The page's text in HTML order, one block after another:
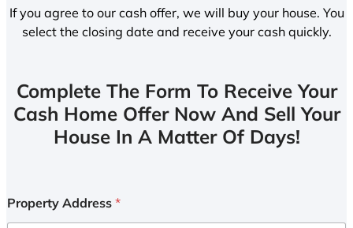
If you agree to our cash offer, we will buy your house. You
select the closing date and receive your cash quickly.
Complete The Form To Receive Your
Cash Home Offer Now And Sell Your
House In A Matter Of Days!
Property Address *